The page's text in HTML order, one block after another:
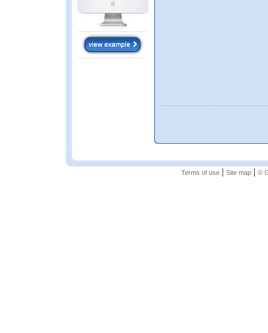
Terms of use| Site map| ©